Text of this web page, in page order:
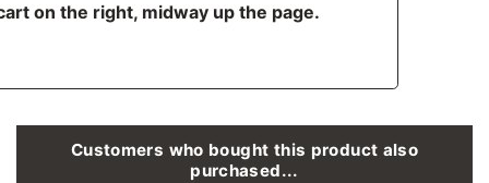
on the right, midway up the page.
Customers who bought this product also
purchased...